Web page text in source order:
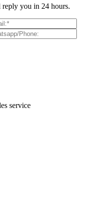
you in 24 hours.
service